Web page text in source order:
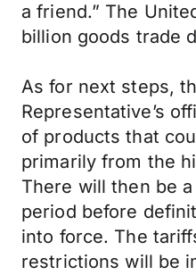
a friend.” The
billion goods trade
As for next steps,
Representative’s
of products that
primarily from the
There will then be
period before
into force. The
restrictions will be